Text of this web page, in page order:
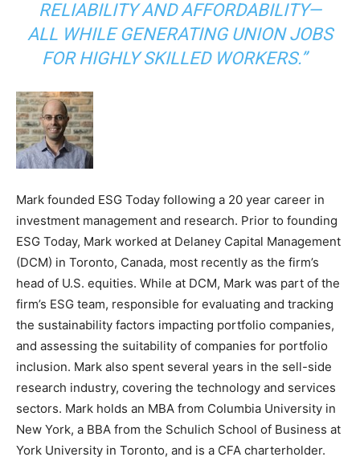
RELIABILITY AND AFFORDABILITY—
ALL WHILE GENERATING UNION JOBS
FOR HIGHLY SKILLED WORKERS.”
Mark founded ESG Today following a 20 year career in
investment management and research. Prior to founding
ESG Today, Mark worked at Delaney Capital Management
(DCM) in Toronto, Canada, most recently as the firm’s
head of U.S. equities. While at DCM, Mark was part of the
firm’s ESG team, responsible for evaluating and tracking
the sustainability factors impacting portfolio companies,
and assessing the suitability of companies for portfolio
inclusion. Mark also spent several years in the sell-side
research industry, covering the technology and services
sectors. Mark holds an MBA from Columbia University in
New York, a BBA from the Schulich School of Business at
York University in Toronto, and is a CFA charterholder.